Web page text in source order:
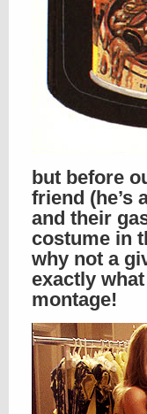
but before
friend (he’s
and their
costume in
why not a
exactly
montage!